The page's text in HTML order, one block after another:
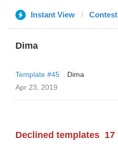
Instant View Contest
Dima
Template #45
Dima
Apr 23, 2019
Declined templates 17